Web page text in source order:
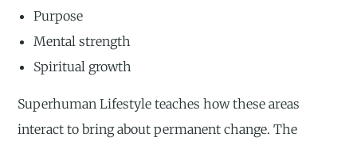
Purpose
Mental strength
Spiritual growth
Superhuman Lifestyle teaches how these areas
interact to bring about permanent change. The